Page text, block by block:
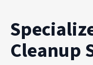
Cleanup